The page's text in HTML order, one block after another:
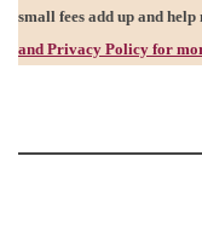
small fees add up and
and Privacy Policy for